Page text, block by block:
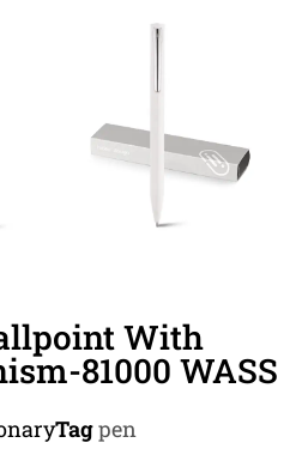
With
81000 WASS
Tagpen